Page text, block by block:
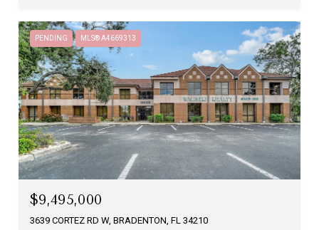
PENDING MLS® A4669313
$9,495,000
3639 CORTEZ RD W, BRADENTON, FL 34210